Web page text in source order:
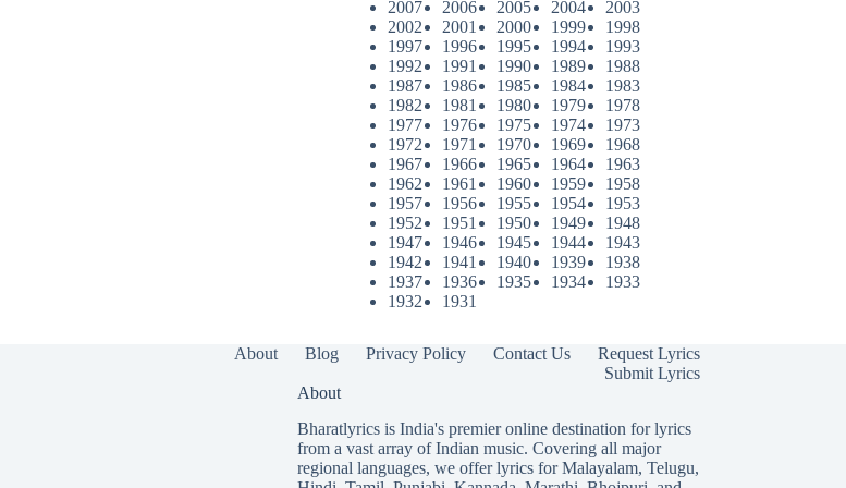
2007 2006 2005 2004
2003
2002
2001 2000 1999
1998
1997
1996 1995 1994
1993
1992
1991 1990 1989
1988
1987
1986 1985 1984
1983
1982
1981 1980 1979
1978
1977
1976 1975 1974
1973
1972
1971 1970 1969
1968
1967
1966 1965 1964
1963
1962
1961 1960 1959
1958
1957
1956 1955 1954
1953
1952
1951 1950 1949
1948
1947
1946 1945 1944
1943
1942
1941 1940 1939
1938
1937
1936 1935 1934
1933
1932
1931
About Blog Privacy Policy Contact Us
Request Lyrics
Submit Lyrics
About
Bharatlyrics is India's premier online destination for lyrics
from a vast array of Indian music. Covering all major
regional languages, we offer lyrics forMalayalam, Telugu,